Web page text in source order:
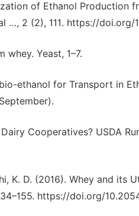
of Ethanol Production
2 (2), 111. https://doi.org/
whey. Yeast, 1–7.
ethanol for Transport in
Cooperatives? USDA
K. D. (2016). Whey and
https://doi.org/